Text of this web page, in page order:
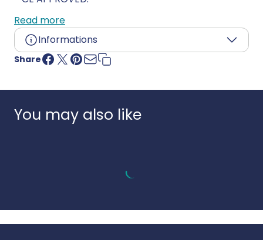
Read more
Informations
Age:4 years and up
Share
You may also like